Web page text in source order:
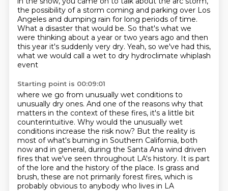
the possibility of a storm coming and parking over Los
Angeles and dumping rain for long periods of time.
What a disaster that would be. So that's what we
were thinking about a year or two years ago and then
this year it's suddenly very dry. Yeah, so we've had this,
what we would call a wet to dry hydroclimate whiplash
event
Starting point is 00:09:01
where we go from unusually wet conditions to
unusually dry ones. And one of the reasons why that
matters in the context of these fires, it's a little bit
counterintuitive. Why would the unusually wet
conditions increase the risk now? But the reality is
most of what's burning in Southern California, both
now and in general, during the Santa Ana wind driven
fires that we've seen throughout LA's history. It is part
of the lore and the history of the place. Is grass and
brush, these are not primarily forest fires, which is
probably obvious to anybody who lives in LA